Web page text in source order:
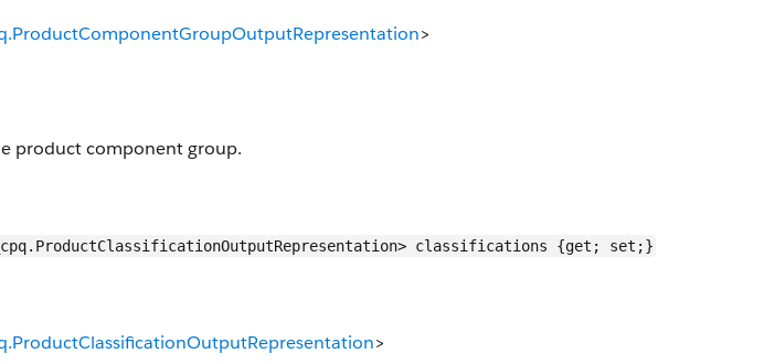
>
product component group.
classifications {get; set;}
>